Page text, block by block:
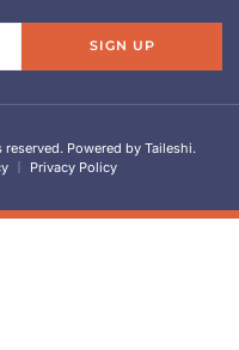
SIGN UP
Powered by Taileshi.
Privacy Policy